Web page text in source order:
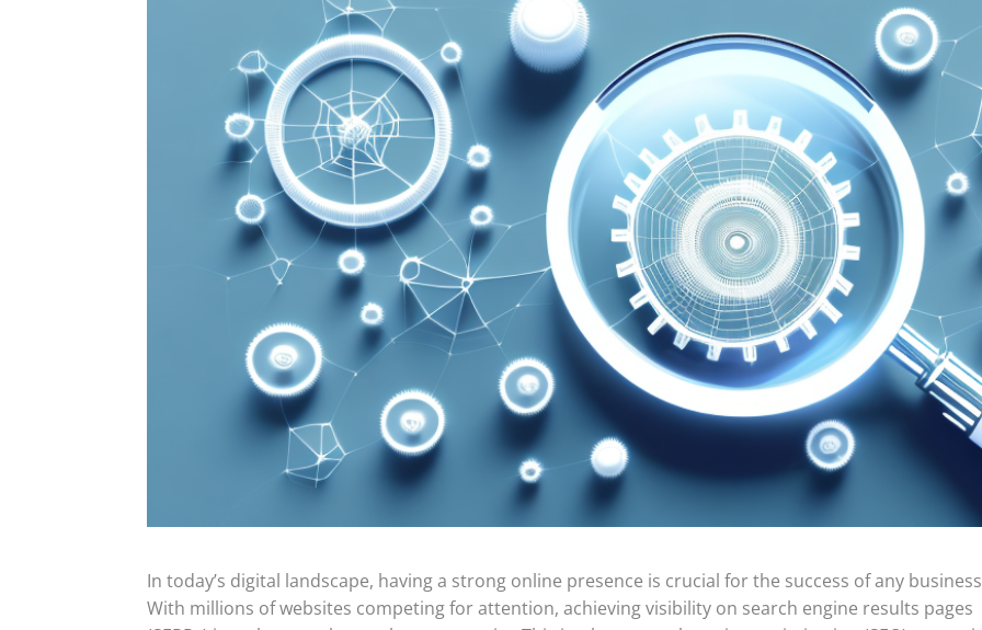
In today’s digital landscape, having a strong online presence is crucial for the success of any
With millions of websites competing for attention, achieving visibility on search engine results pages